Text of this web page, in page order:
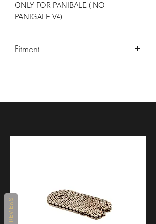
ONLY FOR PANIBALE ( NO
PANIGALE V4)
Fitment
REVIEWS